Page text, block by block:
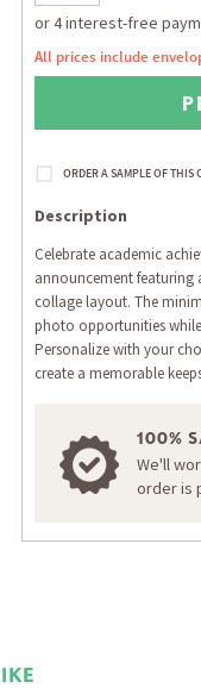
All prices include
Description
Celebrate academic
announcement featuring
collage layout. The
photo opportunities
Personalize with your
create a memorable
100%
We'll
order is